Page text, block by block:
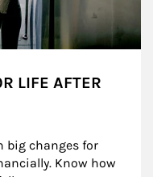
LIFE AFTER
big changes for
Know how